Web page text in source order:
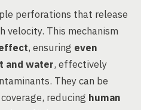
perforations that release
velocity. This mechanism
, ensuring even
and water, effectively
They can be
reducing human